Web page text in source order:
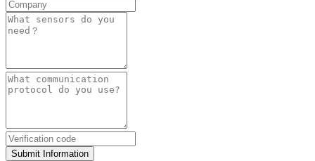
Submit Information